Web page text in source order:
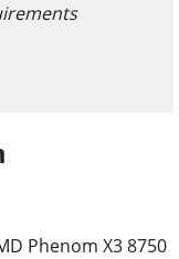
Phenom X3 8750